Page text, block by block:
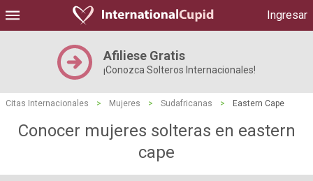
Ingresar
Afiliese Gratis
¡Conozca Solteros Internacionales!
Citas Internacionales > Mujeres > Sudafricanas > Eastern Cape
Conocer mujeres solteras en eastern
cape